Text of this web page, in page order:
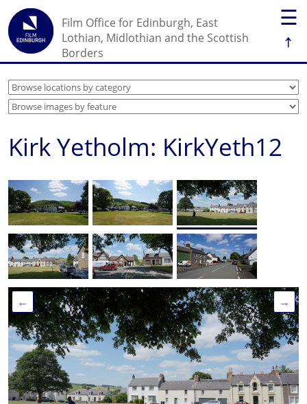
☰
↑
Film Office for Edinburgh, East
Lothian, Midlothian and the Scottish
Borders
Kirk Yetholm: KirkYeth12
← →